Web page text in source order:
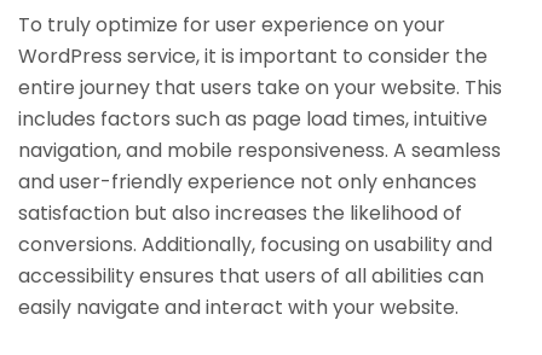
To truly optimize for user experience on your
WordPress service, it is important to consider the
entire journey that users take on your website. This
includes factors such as page load times, intuitive
navigation, and mobile responsiveness. A seamless
and user-friendly experience not only enhances
satisfaction but also increases the likelihood of
conversions. Additionally, focusing on usability and
accessibility ensures that users of all abilities can
easily navigate and interact with your website.